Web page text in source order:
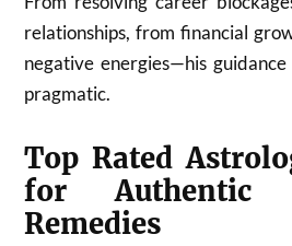
relationships, from financial
negative energies—his
pragmatic.
Top Rated
for Authentic
Remedies